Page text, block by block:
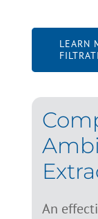
LEARN
An